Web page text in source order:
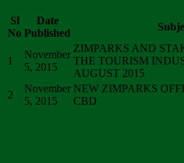
Sl
No
Date
Published
1
November
5, 2015
ZIMPARKS AND
THE TOURISM
AUGUST 2015
2
November
5, 2015
NEW ZIMPARKS
CBD